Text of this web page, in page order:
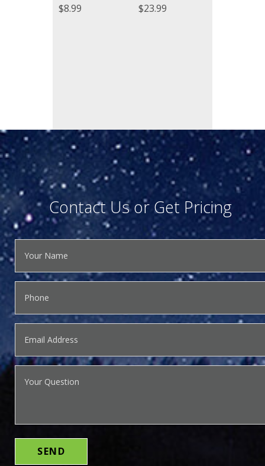
$8.99 $23.99
Contact Us or Get Pricing